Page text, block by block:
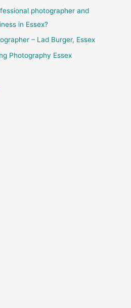
photographer and
in Essex?
– Lad Burger, Essex
Photography Essex